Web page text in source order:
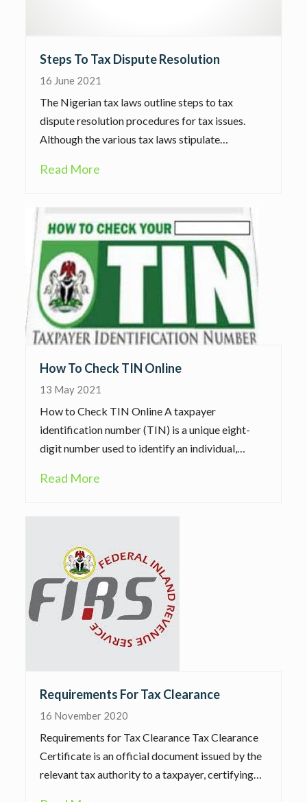
Steps To Tax Dispute Resolution
16 June 2021
The Nigerian tax laws outline steps to tax
dispute resolution procedures for tax issues.
Although the various tax laws stipulate…
Read More
How To Check TIN Online
13 May 2021
How to Check TIN Online A taxpayer
identification number (TIN) is a unique eight-
digit number used to identify an individual,…
Read More
Requirements For Tax Clearance
16 November 2020
Requirements for Tax Clearance Tax Clearance
Certificate is an official document issued by the
relevant tax authority to a taxpayer, certifying…